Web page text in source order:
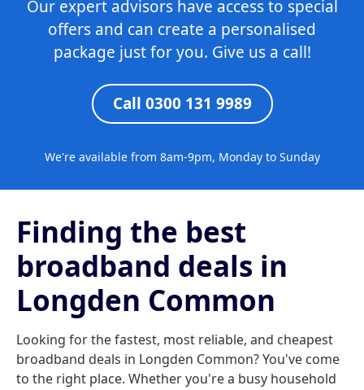
Our expert advisors have access to special
offers and can create a personalised
package just for you. Give us a call!
Call 0300 131 9989
We're available from 8am-9pm, Monday to Sunday
Finding the best
broadband deals in
Longden Common
Looking for the fastest, most reliable, and cheapest
broadband deals in Longden Common? You've come
to the right place. Whether you're a busy household